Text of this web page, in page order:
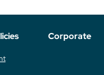
Corporate